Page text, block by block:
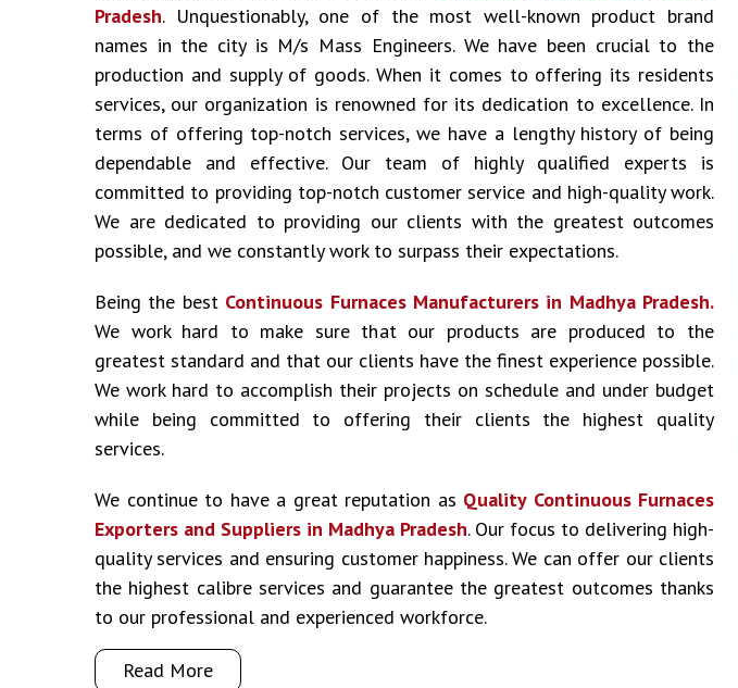
Pradesh. Unquestionably, one of the most well-known product brand
names in the city is M/s Mass Engineers. We have been crucial to the
production and supply of goods. When it comes to offering its residents
services, our organization is renowned for its dedication to excellence. In
terms of offering top-notch services, we have a lengthy history of being
dependable and effective. Our team of highly qualified experts is
committed to providing top-notch customer service and high-quality work.
We are dedicated to providing our clients with the greatest outcomes
possible, and we constantly work to surpass their expectations.
Being the best Continuous Furnaces Manufacturers in Madhya Pradesh.
We work hard to make sure that our products are produced to the
greatest standard and that our clients have the finest experience possible.
We work hard to accomplish their projects on schedule and under budget
while being committed to offering their clients the highest quality
services.
We continue to have a great reputation as Quality Continuous Furnaces
Exporters and Suppliers in Madhya Pradesh. Our focus to delivering high-
quality services and ensuring customer happiness. We can offer our clients
the highest calibre services and guarantee the greatest outcomes thanks
to our professional and experienced workforce.
Read More